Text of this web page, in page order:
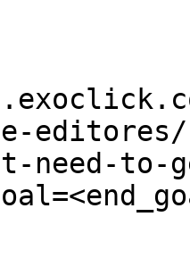
need-to-